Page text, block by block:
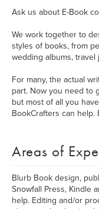
Ask us about E-Book
We work together to
styles of books, from
wedding albums,
For many, the actual
part. Now you need to
but most of all you
BookCrafters can help.
Areas of
Blurb Book design,
Snowfall Press, Kindle
help. Editing and/or